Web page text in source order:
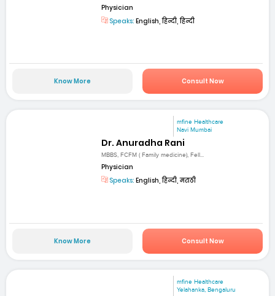
Physician
Speaks: English, हिन्दी, हिन्दी
Know More Consult Now
mfine Healthcare
Navi Mumbai
Dr. Anuradha Rani
MBBS, FCFM ( Family medicine), Fell...
Physician
Speaks: English, हिन्दी, मराठी
Know More Consult Now
mfine Healthcare
Yelahanka, Bengaluru